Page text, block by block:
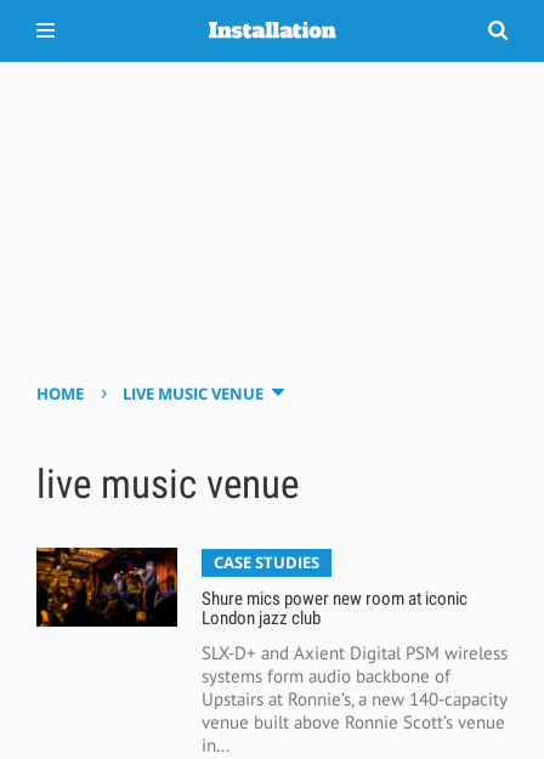
HOME › LIVE MUSIC VENUE
live music venue
CASE STUDIES
Shure mics power new room at iconic
London jazz club
SLX-D+ and Axient Digital PSM wireless
systems form audio backbone of
Upstairs at Ronnie’s, a new 140-capacity
venue built above Ronnie Scott’s venue
in...